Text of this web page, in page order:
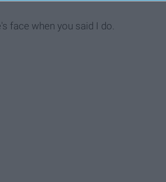
face when you said I do.